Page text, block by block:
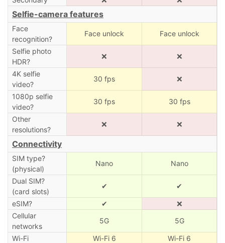
Selfie-camera features
Face
recognition?
Face unlock Face unlock
Selfie photo
HDR?
❌ ❌
4K selfie
video?
30 fps ❌
1080p selfie
video?
30 fps 30 fps
Other
resolutions?
❌ ❌
Connectivity
SIM type?
(physical)
Nano Nano
Dual SIM?
(card slots)
✔ ✔
eSIM? ✔
❌
Cellular
networks
5G 5G
Wi-Fi Wi-Fi 6
Wi-Fi 6